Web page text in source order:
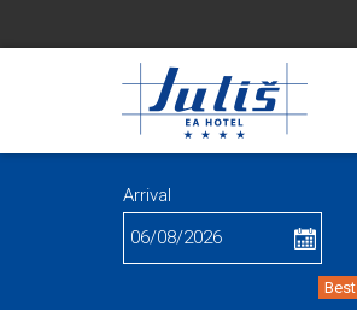
Arrival